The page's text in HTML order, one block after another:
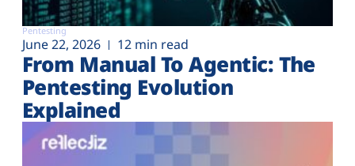
Pentesting
June 22, 2026 12 min read
From Manual To Agentic: The
Pentesting Evolution
Explained